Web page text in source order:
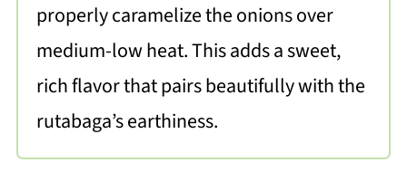
properly caramelize the onions over
medium-low heat. This adds a sweet,
rich flavor that pairs beautifully with the
rutabaga’s earthiness.